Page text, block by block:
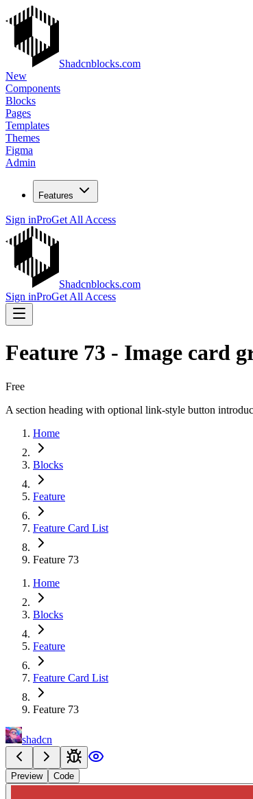
Shadcnblocks.com
New
Components
Blocks
Pages
Templates
Themes
Figma
Admin
Features
Sign inProGet All Access
Shadcnblocks.com
Sign inProGet All Access
Feature 73 - Image card
Free
A section heading with optional link-style button
Home
Blocks
Feature
Feature Card List
Feature 73
Home
Blocks
Feature
Feature Card List
Feature 73
shadcn
Preview Code